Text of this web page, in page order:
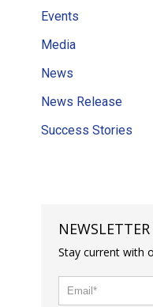
Events
Media
News
News Release
Success Stories
Stay current with